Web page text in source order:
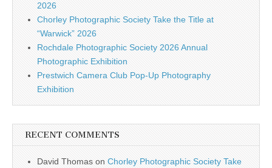
2026
Chorley Photographic Society Take the Title at
“Warwick” 2026
Rochdale Photographic Society 2026 Annual
Photographic Exhibition
Prestwich Camera Club Pop-Up Photography
Exhibition
RECENT COMMENTS
David Thomas on Chorley Photographic Society Take